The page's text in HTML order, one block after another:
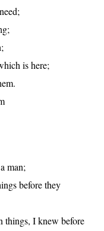
is here;
man;
before they
things, I knew before